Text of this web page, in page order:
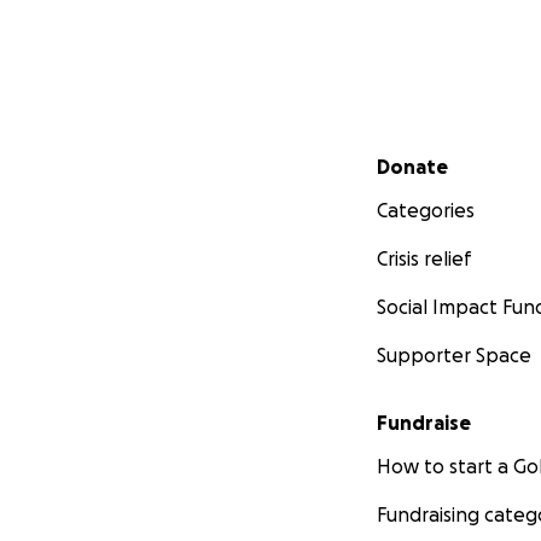
Secondary menu
Donate
Categories
Crisis relief
Social Impact
Supporter Space
Fundraise
How to start a
Fundraising